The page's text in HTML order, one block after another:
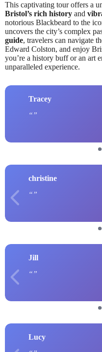
This captivating tour offers a
Bristol’s rich history and
notorious Blackbeard to the
uncovers the city’s complex
guide, travelers can navigate
Edward Colston, and enjoy
you’re a history buff or an art
unparalleled experience.
Tracey
christine
Jill
Lucy